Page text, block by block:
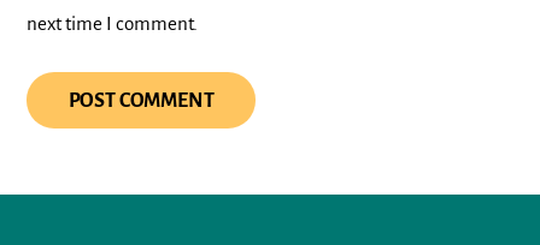
next time I comment.